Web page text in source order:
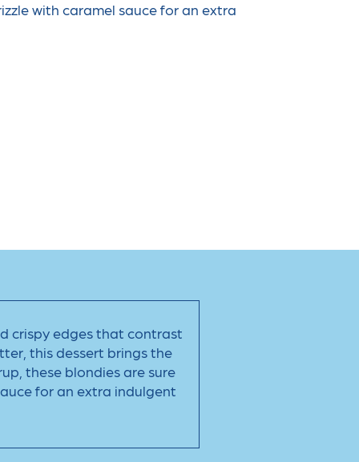
with caramel sauce for an extra
crispy edges that contrast
this dessert brings the
these blondies are sure
for an extra indulgent